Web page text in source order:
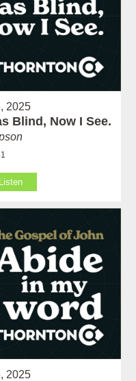
2025
Blind, Now I See.
Listen
2025